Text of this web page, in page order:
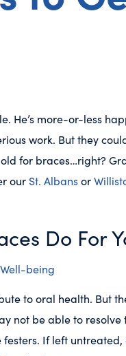
He’s more-or-less
work. But they
old for braces…right?
our St. Albansor
Do For
being
to oral health. But
not be able to
If left